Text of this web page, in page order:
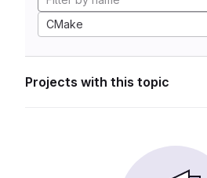
CMake
Projects with this topic